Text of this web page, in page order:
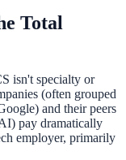
Total
isn't specialty or
(often grouped
and their peers
pay dramatically
employer, primarily